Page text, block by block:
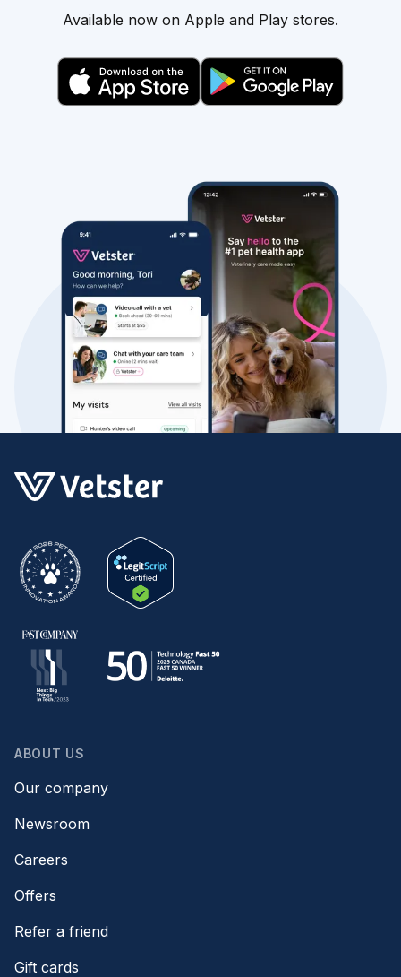
Available now on Apple and Play stores.
ABOUT US
Our company
Newsroom
Careers
Offers
Refer a friend
Gift cards